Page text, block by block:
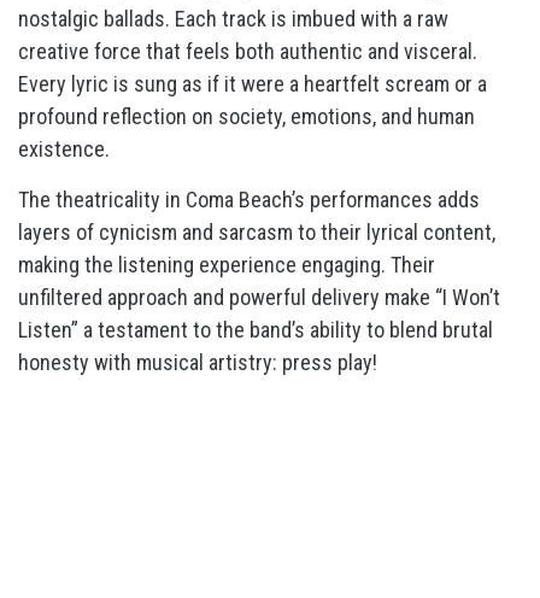
nostalgic ballads. Each track is imbued with a raw
creative force that feels both authentic and visceral.
Every lyric is sung as if it were a heartfelt scream or a
profound reflection on society, emotions, and human
existence.
The theatricality in Coma Beach’s performances adds
layers of cynicism and sarcasm to their lyrical content,
making the listening experience engaging. Their
unfiltered approach and powerful delivery make “I Won’t
Listen” a testament to the band’s ability to blend brutal
honesty with musical artistry: press play!